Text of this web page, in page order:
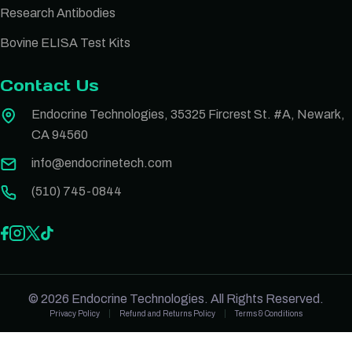
Research Antibodies
Bovine ELISA Test Kits
Contact Us
Endocrine Technologies, 35325 Fircrest St. #A, Newark,
CA 94560
info@endocrinetech.com
(510) 745-0844
© 2026 Endocrine Technologies. All Rights Reserved.
Privacy Policy Refund and Returns Policy Terms & Conditions